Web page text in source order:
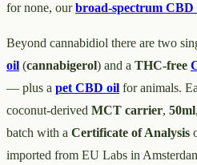
for none, ourbroad-spectrum CBD
Beyond cannabidiol there are two
oil (cannabigerol) and a THC-free
— plus a pet CBD oil for animals.
coconut-derived MCT carrier, 50ml,
batch with a Certificate of Analysis
imported from EU Labs in